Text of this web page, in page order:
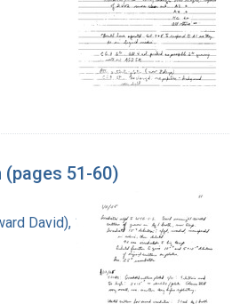
51-60)
David), 1918-